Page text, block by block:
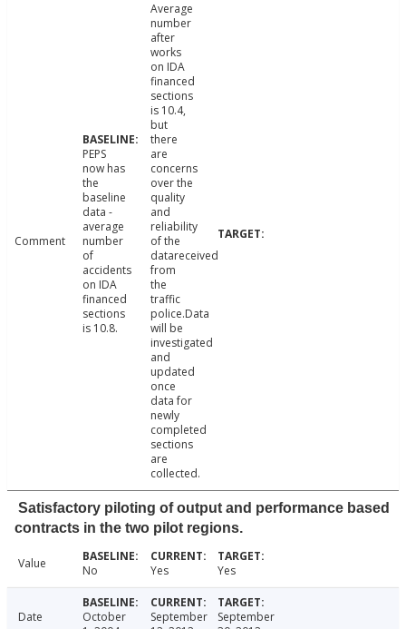
Comment
PEPS
now has
the
baseline
data -
average
number
of
accidents
on IDA
financed
sections
is 10.8.
Average
number
after
works
on IDA
financed
sections
is 10.4,
but
there
are
concerns
over the
quality
and
reliability
of the
datareceived
from
the
traffic
police.Data
will be
investigated
and
updated
once
data for
newly
completed
sections
are
collected.
Satisfactory piloting of output and performance based
contracts in the two pilot regions.
Value No Yes Yes
Date
October
September
September